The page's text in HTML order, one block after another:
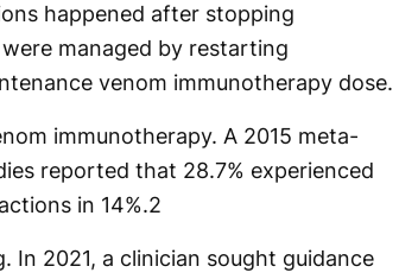
happened after stopping
managed by restarting
venom immunotherapy dose.
immunotherapy. A 2015 meta-
reported that 28.7% experienced
in 14%.2
In 2021, a clinician sought guidance